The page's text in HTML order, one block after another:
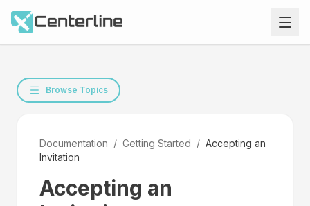
Browse Topics
Documentation / Getting Started / Accepting an
Invitation
Accepting an